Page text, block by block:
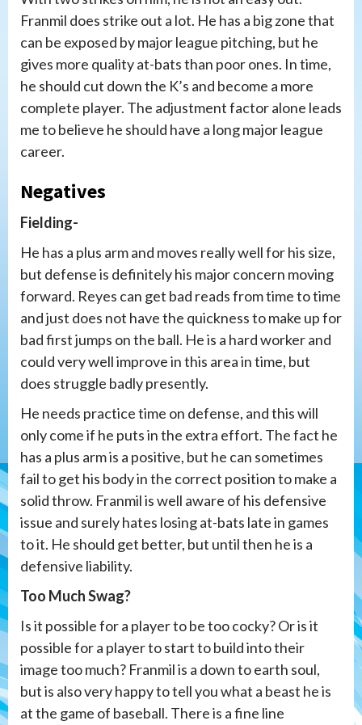
Franmil does strike out a lot. He has a big zone that
can be exposed by major league pitching, but he
gives more quality at-bats than poor ones. In time,
he should cut down the K’s and become a more
complete player. The adjustment factor alone leads
me to believe he should have a long major league
career.
Negatives
Fielding-
He has a plus arm and moves really well for his size,
but defense is definitely his major concern moving
forward. Reyes can get bad reads from time to time
and just does not have the quickness to make up for
bad first jumps on the ball. He is a hard worker and
could very well improve in this area in time, but
does struggle badly presently.
He needs practice time on defense, and this will
only come if he puts in the extra effort. The fact he
has a plus arm is a positive, but he can sometimes
fail to get his body in the correct position to make a
solid throw. Franmil is well aware of his defensive
issue and surely hates losing at-bats late in games
to it. He should get better, but until then he is a
defensive liability.
Too Much Swag?
Is it possible for a player to be too cocky? Or is it
possible for a player to start to build into their
image too much? Franmil is a down to earth soul,
but is also very happy to tell you what a beast he is
at the game of baseball. There is a fine line